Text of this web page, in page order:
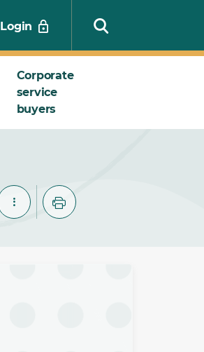
Login
Search
Corporate
service
buyers